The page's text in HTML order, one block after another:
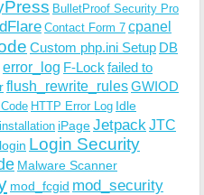
BulletProof Security Pro
Contact Form 7 cpanel
Custom php.ini Setup DB
error_log F-Lock failed to
flush_rewrite_rulesGWIOD
HTTP Error Log Idle
installation iPageJetpack JTC
login Login Security
Malware Scanner
mod_fcgid mod_security